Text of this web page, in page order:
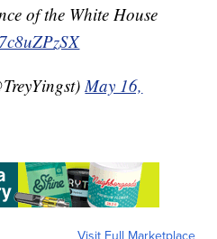
of the White House
May 16,